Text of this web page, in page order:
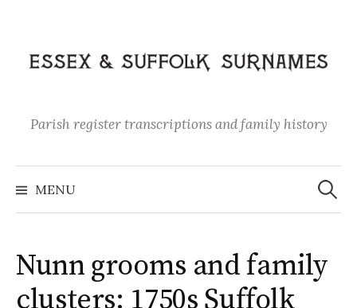
content
Parish register transcriptions and family history
MENU
Search
for:
Nunn grooms and family
clusters: 1750s Suffolk